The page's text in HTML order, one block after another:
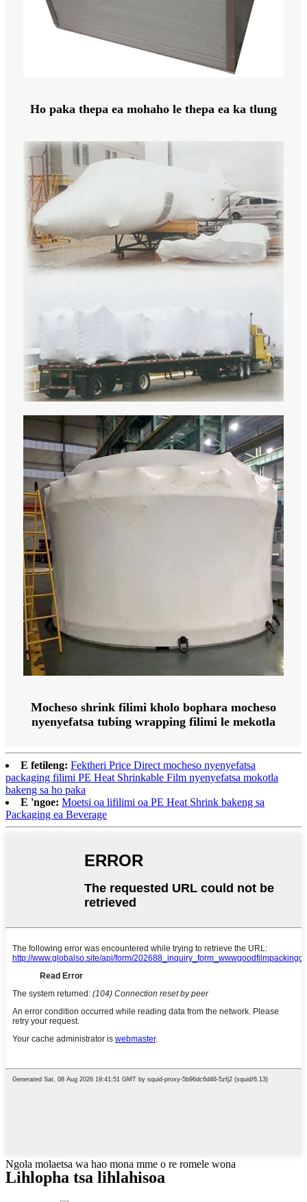
Ho paka thepa ea mohaho le thepa ea ka tlung
Mocheso shrink filimi kholo bophara mocheso
nyenyefatsa tubing wrapping filimi le mekotla
E fetileng: Fektheri Price Direct mocheso nyenyefatsa
packaging filimi PE Heat Shrinkable Film nyenyefatsa mokotla
bakeng sa ho paka
E 'ngoe: Moetsi oa lifilimi oa PE Heat Shrink bakeng sa
Packaging ea Beverage
Ngola molaetsa wa hao mona mme o re romele wona
Lihlopha tsa lihlahisoa